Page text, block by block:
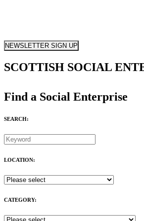
NEWSLETTER SIGN UP
SCOTTISH SOCIAL
Find a Social Enterprise
SEARCH:
LOCATION:
CATEGORY: